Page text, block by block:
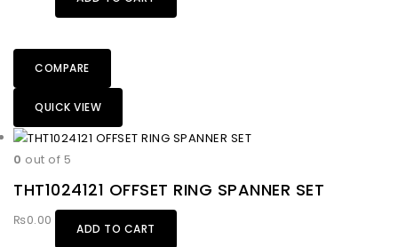
COMPARE
QUICK VIEW
0 out of 5
THT1024121 OFFSET RING SPANNER SET
₨0.00
ADD TO CART